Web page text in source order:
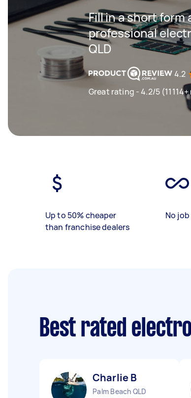
Fill in a short
professional
QLD
4.2
Great rating - 4.2/5 (11114+
Up to 50% cheaper
than franchise dealers
No
Best rated
Charlie B
Palm Beach QLD